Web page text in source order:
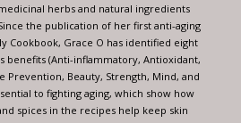
herbs and natural ingredients
the publication of her first anti-aging
Cookbook, Grace O has identified eight
benefits (Anti-inflammatory, Antioxidant,
Prevention, Beauty, Strength, Mind, and
to fighting aging, which show how
spices in the recipes help keep skin